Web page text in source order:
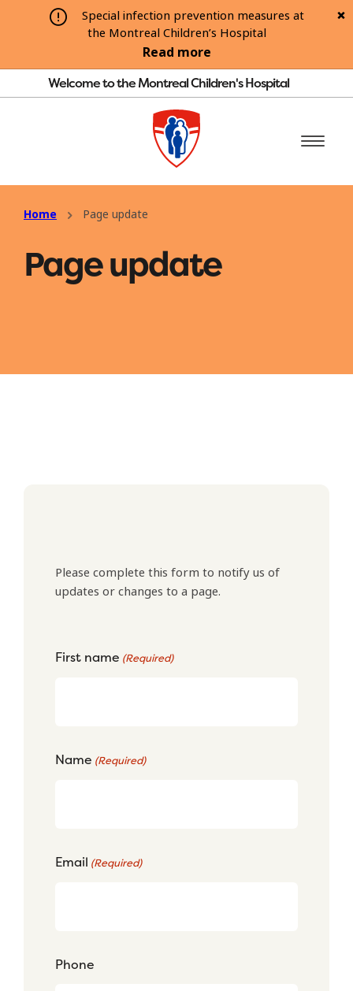
Special infection prevention measures at
the Montreal Children’s Hospital
Read more
Welcome to the Montreal Children's Hospital
Home Page update
Page update
Please complete this form to notify us of
updates or changes to a page.
First name (Required)
Name (Required)
Email (Required)
Phone